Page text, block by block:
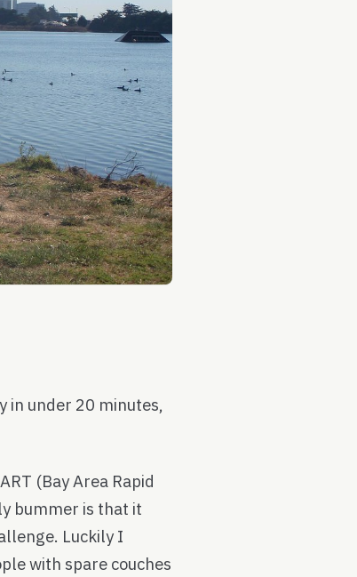
in under 20 minutes,
(Bay Area Rapid
bummer is that it
Luckily I
with spare couches